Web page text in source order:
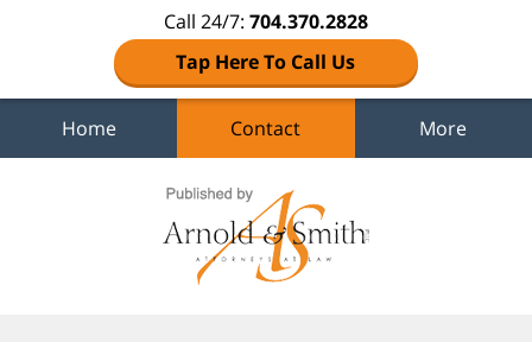
Call 24/7: 704.370.2828
Tap Here To Call Us
Home Contact More